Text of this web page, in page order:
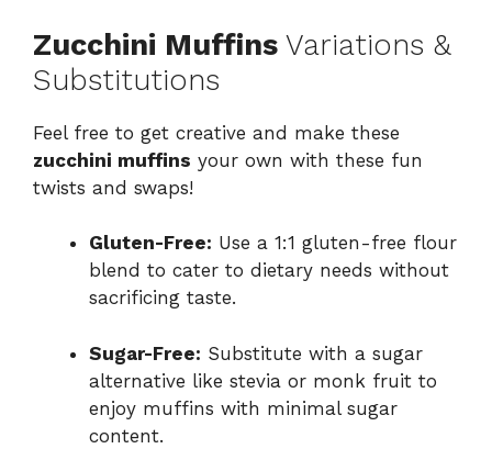
Zucchini Muffins Variations &
Substitutions
Feel free to get creative and make these
zucchini muffins your own with these fun
twists and swaps!
Gluten-Free: Use a 1:1 gluten-free flour
blend to cater to dietary needs without
sacrificing taste.
Sugar-Free: Substitute with a sugar
alternative like stevia or monk fruit to
enjoy muffins with minimal sugar
content.